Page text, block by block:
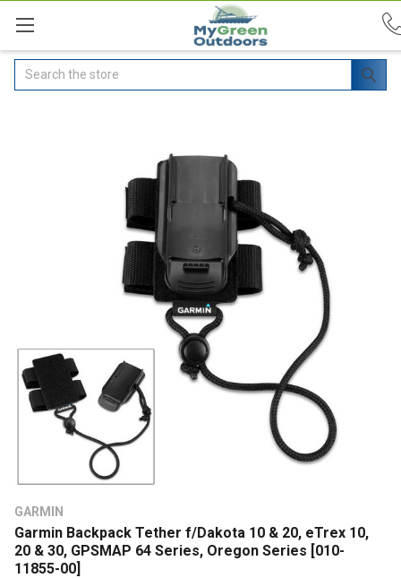
Search
GARMIN
Garmin Backpack Tether f/Dakota 10 & 20, eTrex 10,
20 & 30, GPSMAP 64 Series, Oregon Series [010-
11855-00]